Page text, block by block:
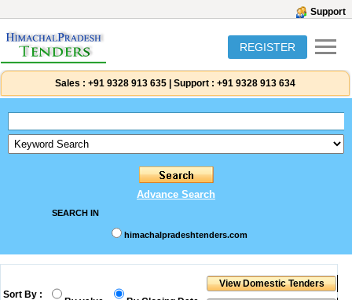
Support
REGISTER
Sales : +91 9328 913 635 Support : +91 9328 913 634
Advance Search
SEARCH IN
himachalpradeshtenders.com
Sort By :